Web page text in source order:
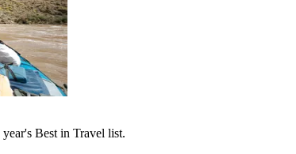
Best in Travel list.